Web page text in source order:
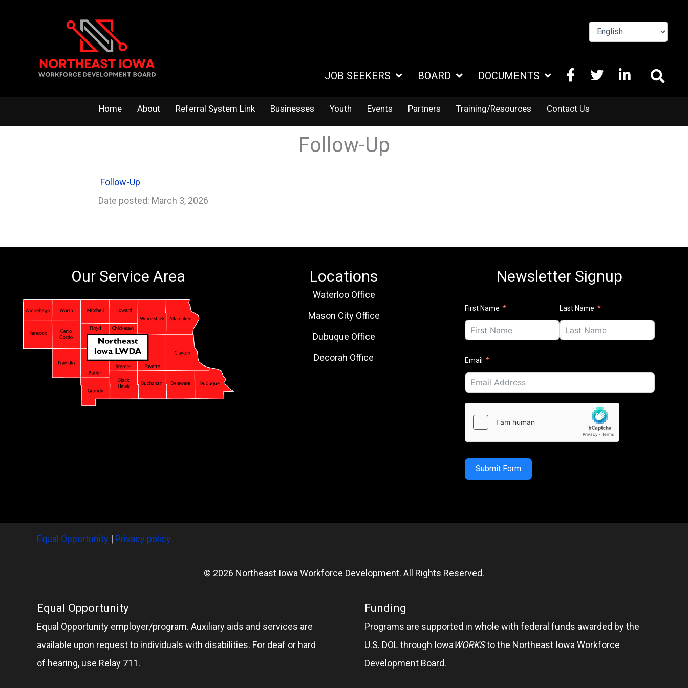
JOB SEEKERS BOARD DOCUMENTS FACEBOOK
X
LINKEDIN
Home About Referral System Link Businesses Youth Events Partners Training/Resources Contact Us
Follow-Up
Follow-Up
Date posted: March 3, 2026
Our Service Area Locations
Waterloo Office
Mason City Office
Dubuque Office
Decorah Office
Newsletter Signup
First Name Last Name
Email
Submit Form
Equal Opportunity | Privacy policy
© 2026 Northeast Iowa Workforce Development. All Rights Reserved.
Equal Opportunity
Equal Opportunity employer/program. Auxiliary aids and services are
available upon request to individuals with disabilities. For deaf or hard
of hearing, use Relay 711.
Funding
Programs are supported in whole with federal funds awarded by the
U.S. DOL through IowaWORKSto the Northeast Iowa Workforce
Development Board.